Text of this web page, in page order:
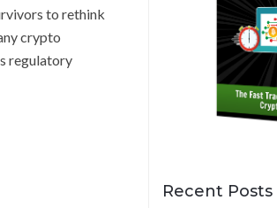
to rethink
crypto
regulatory
Recent Posts